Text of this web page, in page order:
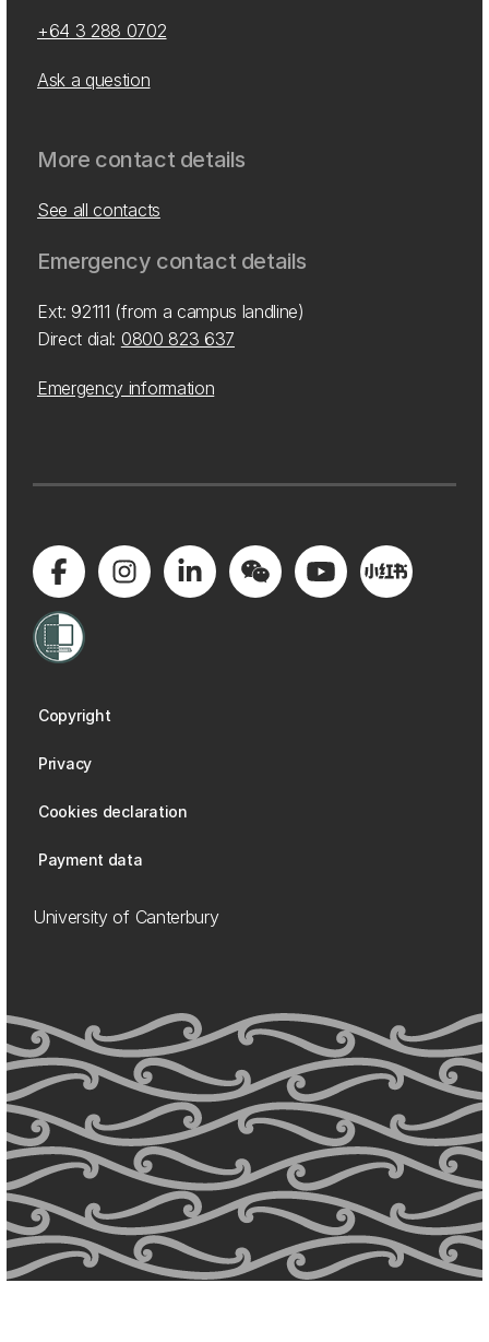
+64 3 288 0702
Ask a question
More contact details
See all contacts
Emergency contact details
Ext: 92111 (from a campus landline)
Direct dial: 0800 823 637
Emergency information
Copyright
Privacy
Cookies declaration
Payment data
University of Canterbury